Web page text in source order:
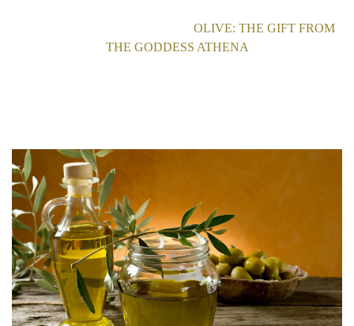
OLIVE: THE GIFT FROM
THE GODDESS ATHENA